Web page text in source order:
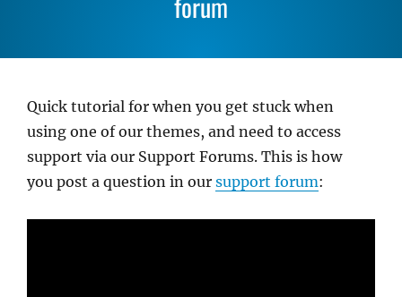
Quick tutorial for when you get stuck when
using one of our themes, and need to access
support via our Support Forums. This is how
you post a question in our support forum: